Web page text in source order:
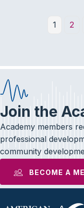
1 2
Join the
Academy members
professional
community
BECOME A